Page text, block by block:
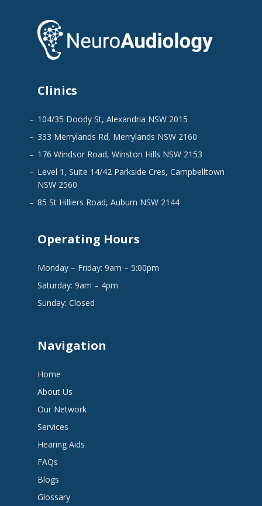
Clinics
104/35 Doody St, Alexandria NSW 2015
333 Merrylands Rd, Merrylands NSW 2160
176 Windsor Road, Winston Hills NSW 2153
Level 1, Suite 14/42 Parkside Cres, Campbelltown
NSW 2560
85 St Hilliers Road, Auburn NSW 2144
Operating Hours
Monday – Friday: 9am – 5:00pm
Saturday: 9am – 4pm
Sunday: Closed
Navigation
Home
About Us
Our Network
Services
Hearing Aids
FAQs
Blogs
Glossary